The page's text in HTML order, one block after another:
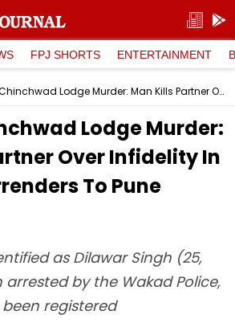
FPJ SHORTS ENTERTAINMENT
Pimpri-Chinchwad Lodge Murder: Man Kills Partner Over Infidelity In Wakad, Surrenders To Pune Police
Lodge Murder:
Over Infidelity In
To Pune
as Dilawar Singh (25,
arrested by the Wakad Police,
registered